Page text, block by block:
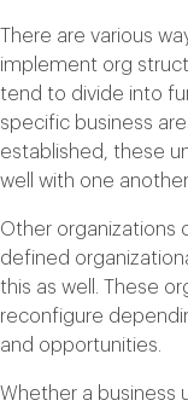
There are various
implement org
tend to divide into
specific business
established, these
well with one another.
Other organizations
defined
this as well. These
reconfigure
and opportunities.
Whether a business